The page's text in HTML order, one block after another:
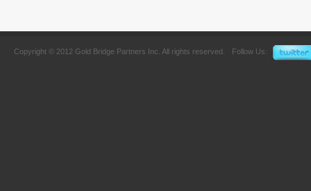
Copyright © 2012 Gold Bridge Partners Inc. All rights reserved. Follow Us: